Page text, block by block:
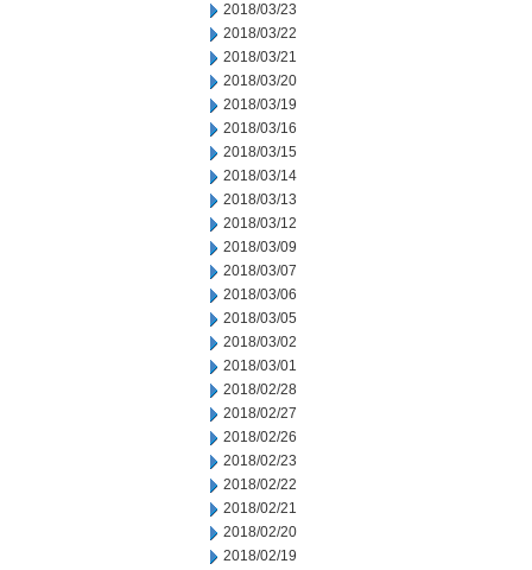
2018/03/23
2018/03/22
2018/03/21
2018/03/20
2018/03/19
2018/03/16
2018/03/15
2018/03/14
2018/03/13
2018/03/12
2018/03/09
2018/03/07
2018/03/06
2018/03/05
2018/03/02
2018/03/01
2018/02/28
2018/02/27
2018/02/26
2018/02/23
2018/02/22
2018/02/21
2018/02/20
2018/02/19